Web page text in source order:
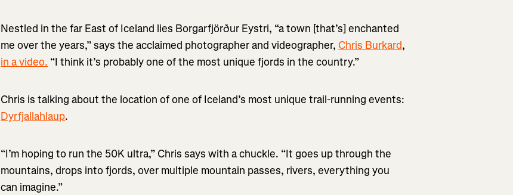
Nestled in the far East of Iceland lies Borgarfjörður Eystri, “a town [that’s] enchanted
me over the years,” says the acclaimed photographer and videographer, Chris Burkard,
in a video. “I think it’s probably one of the most unique fjords in the country.”
Chris is talking about the location of one of Iceland’s most unique trail-running events:
Dyrfjallahlaup.
“I’m hoping to run the 50K ultra,” Chris says with a chuckle. “It goes up through the
mountains, drops into fjords, over multiple mountain passes, rivers, everything you
can imagine.”